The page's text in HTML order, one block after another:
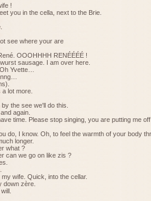
!
you in the cella, next to the Brie.
see where your are
OOOHHHH RENÉÉÉÉ !
sausage. I am over here.
Yvette…
lot more.
the see we'll do this.
again.
time. Please stop singing, you are putting me
do, I know. Oh, to feel the warmth of your body
longer.
what ?
can we go on like zis ?
wife. Quick, into the cellar.
down zère.